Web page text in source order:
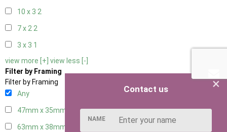
10 x 3 2
7 x 22
3 x 3 1
view more [+] view less [-]
Filter by Framing
Filter by Framing
Any
47mm x 35mm
63mm x 38mm
×
Contact us
NAME